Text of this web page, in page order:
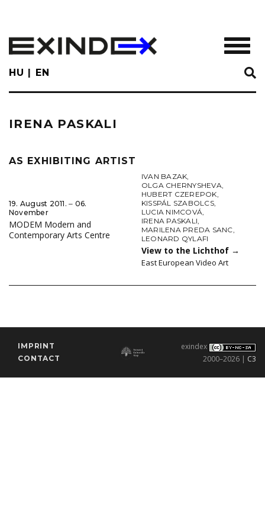
main
content
HU EN
IRENA PASKALI
AS EXHIBITING ARTIST
19. August 2011. ‒ 06.
November
MODEM Modern and
Contemporary Arts Centre
IVAN BAZAK,
OLGA CHERNYSHEVA,
HUBERT CZEREPOK,
KISSPÁL SZABOLCS,
LUCIA NIMCOVÁ,
IRENA PASKALI,
MARILENA PREDA SANC,
LEONARD QYLAFI
View to the Lichthof →
East European Video Art
IMPRINT
CONTACT
exindex
2000–2026 | C3